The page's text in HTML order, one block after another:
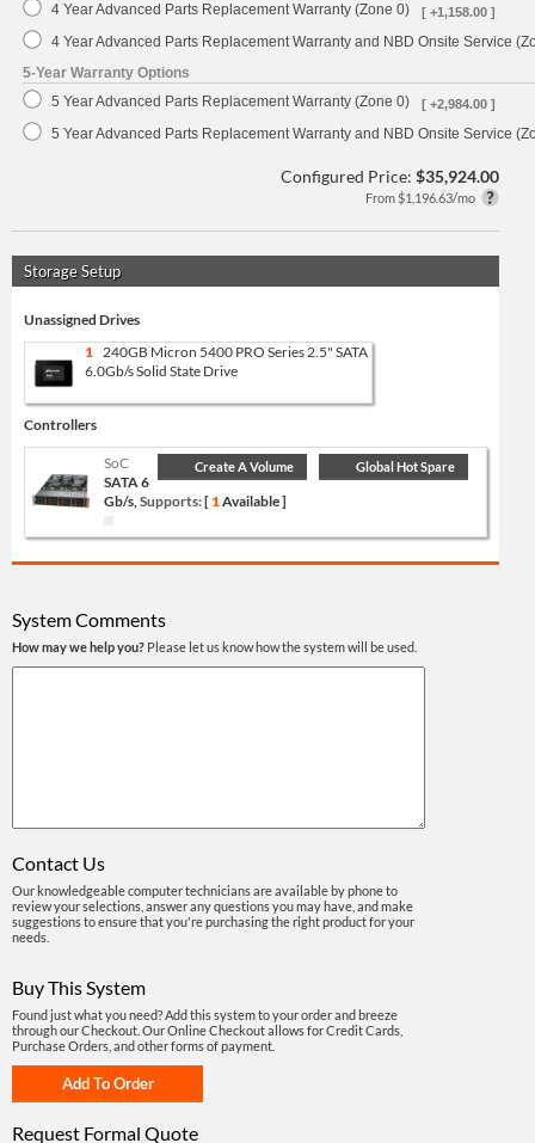
4 Year Advanced Parts Replacement Warranty (Zone 0)
[ +1,158.00 ]
4 Year Advanced Parts Replacement Warranty and NBD Onsite Service
5-Year Warranty Options
5 Year Advanced Parts Replacement Warranty (Zone 0)
[ +2,984.00 ]
5 Year Advanced Parts Replacement Warranty and NBD Onsite Service
Configured Price: $35,924.00
From $1,196.63/mo
Storage Setup
Unassigned Drives
1 240GB Micron 5400 PRO Series 2.5" SATA
6.0Gb/s Solid State Drive
Controllers
Create A Volume Global Hot Spare
SoC
SATA 6
Gb/s,Supports:[ 1Available ]
System Comments
How may we help you? Please let us know how the system will be used.
Contact Us
Our knowledgeable computer technicians are available by phone to
review your selections, answer any questions you may have, and make
suggestions to ensure that you're purchasing the right product for your
needs.
Buy This System
Found just what you need? Add this system to your order and breeze
through our Checkout. Our Online Checkout allows for Credit Cards,
Purchase Orders, and other forms of payment.
Request Formal Quote